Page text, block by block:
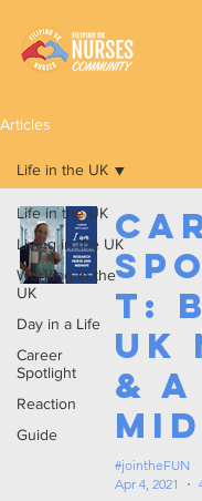
Articles
Life in the UK
Living in the UK
Working In the
UK
Day in a Life
Career
Spotlight
Reaction
Guide
Life in the UK
t:
UK
& a
#jointheFUN
Apr 4, 2021